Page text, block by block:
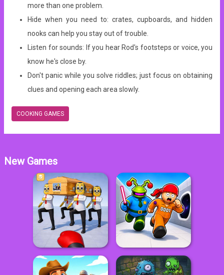
more than one problem.
Hide when you need to: crates, cupboards, and hidden
nooks can help you stay out of trouble.
Listen for sounds: If you hear Rod's footsteps or voice, you
know he's close by.
Don't panic while you solve riddles; just focus on obtaining
clues and opening each area slowly.
COOKING GAMES
New Games